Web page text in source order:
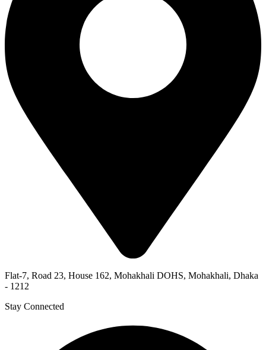
Flat-7, Road 23, House 162, Mohakhali DOHS, Mohakhali, Dhaka
- 1212
Stay Connected